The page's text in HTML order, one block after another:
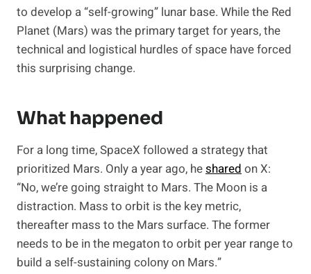
to develop a “self-growing” lunar base. While the Red
Planet (Mars) was the primary target for years, the
technical and logistical hurdles of space have forced
this surprising change.
What happened
For a long time, SpaceX followed a strategy that
prioritized Mars. Only a year ago, hesharedon X:
“No, we’re going straight to Mars. The Moon is a
distraction. Mass to orbit is the key metric,
thereafter mass to the Mars surface. The former
needs to be in the megaton to orbit per year range to
build a self-sustaining colony on Mars.”